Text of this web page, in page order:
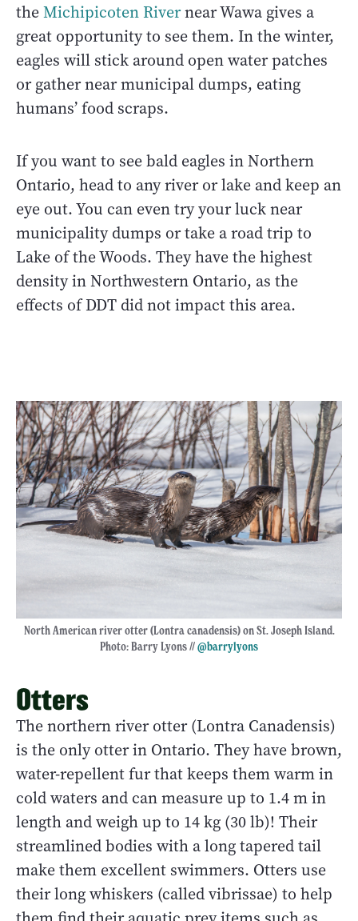
theMichipicoten Rivernear Wawa gives a
great opportunity to see them. In the winter,
eagles will stick around open water patches
or gather near municipal dumps, eating
humans’ food scraps.
If you want to see bald eagles in Northern
Ontario, head to any river or lake and keep an
eye out. You can even try your luck near
municipality dumps or take a road trip to
Lake of the Woods. They have the highest
density in Northwestern Ontario, as the
effects of DDT did not impact this area.
North American river otter (Lontra canadensis) on St. Joseph Island.
Photo: Barry Lyons //@barrylyons
Otters
The northern river otter (Lontra Canadensis)
is the only otter in Ontario. They have brown,
water-repellent fur that keeps them warm in
cold waters and can measure up to 1.4 m in
length and weigh up to 14 kg (30 lb)! Their
streamlined bodies with a long tapered tail
make them excellent swimmers. Otters use
their long whiskers (called vibrissae) to help